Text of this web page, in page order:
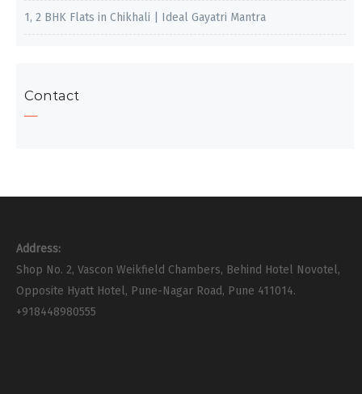
1, 2 BHK Flats in Chikhali | Ideal Gayatri Mantra
Contact
Address:
Shop No. 2, Vascon Weikfield Chambers, Behind Hotel Novotel,
Opposite Hyatt Hotel, Pune-Nagar Road, Pune 411014.
+918448980555